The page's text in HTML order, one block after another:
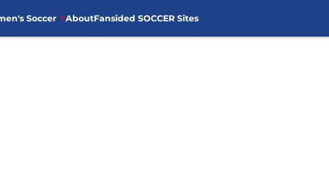
Soccer AboutFansided SOCCER Sites